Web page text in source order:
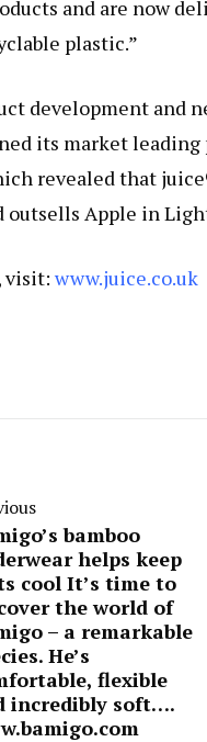
and are now
plastic.”
development and
its market
revealed that
outsells Apple in
visit: www.juice.co.uk
bamboo
helps keep
cool It’s time to
the world of
– a remarkable
He’s
flexible
incredibly soft….